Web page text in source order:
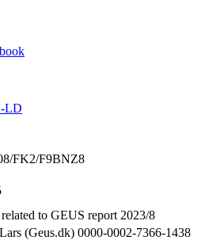
LD
FK2/F9BNZ8
to GEUS report 2023/8
(Geus.dk) 0000-0002-7366-1438